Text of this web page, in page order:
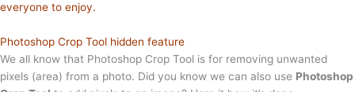
everyone to enjoy.
Photoshop Crop Tool hidden feature
We all know that Photoshop Crop Tool is for removing unwanted
pixels (area) from a photo. Did you know we can also use Photoshop